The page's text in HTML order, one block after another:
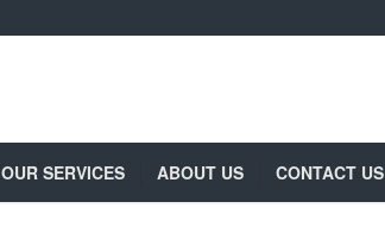
OUR SERVICES ABOUT US CONTACT US